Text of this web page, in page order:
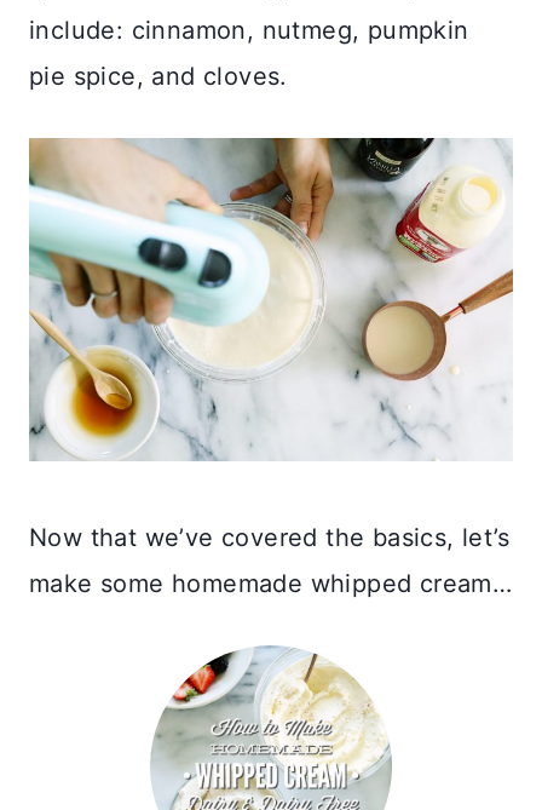
include: cinnamon, nutmeg, pumpkin
pie spice, and cloves.
Now that we’ve covered the basics, let’s
make some homemade whipped cream…